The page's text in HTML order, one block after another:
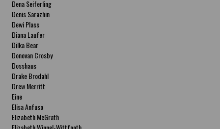
Dena Seiferling
Denis Sarazhin
Dewi Plass
Diana Laufer
Dilka Bear
Donovan Crosby
Dosshaus
Drake Brodahl
Drew Merritt
Eine
Elisa Anfuso
Elizabeth McGrath